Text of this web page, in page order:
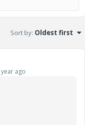
Sort by: Oldest first
ago